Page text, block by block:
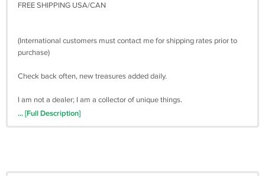
FREE SHIPPING USA/CAN
(International customers must contact me for shipping rates prior to
purchase)
Check back often, new treasures added daily.
I am not a dealer; I am a collector of unique things.
You can trust that I am honest and will describe all items to the best of
expected. I will always describe chips, cracks etc.
... [Full Description]